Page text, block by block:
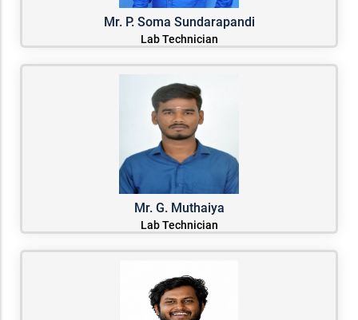
Mr. P. Soma Sundarapandi
Lab Technician
Mr. G. Muthaiya
Lab Technician